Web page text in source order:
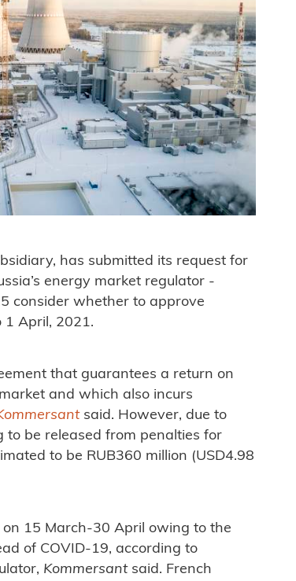
has submitted its request for
energy market regulator -
consider whether to approve
1 April, 2021.
that guarantees a return on
and which also incurs
said. However, due to
to be released from penalties for
to be RUB360 million (USD4.98
on 15 March-30 April owing to the
of COVID-19, according to
Kommersantsaid. French